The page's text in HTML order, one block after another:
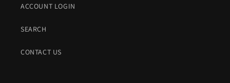
ACCOUNT LOGIN
SEARCH
CONTACT US